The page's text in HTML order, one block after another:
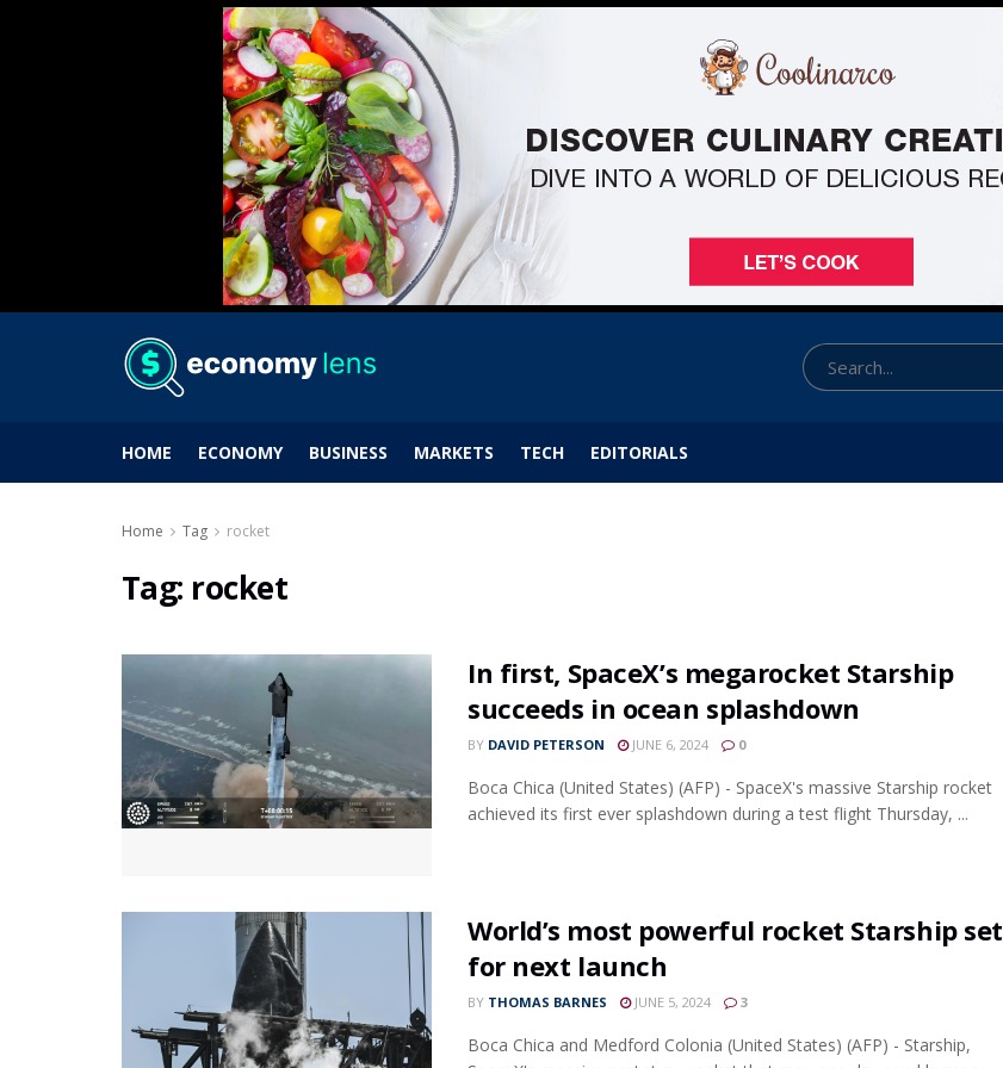
HOME ECONOMY BUSINESS MARKETS TECH EDITORIALS
Home Tag rocket
Tag: rocket
In first, SpaceX’s megarocket Starship
succeeds in ocean splashdown
BY DAVID PETERSON JUNE 6, 2024 0
Boca Chica (United States) (AFP) - SpaceX's massive Starship rocket
achieved its first ever splashdown during a test flight Thursday, ...
World’s most powerful rocket Starship set
for next launch
BY THOMAS BARNES JUNE 5, 2024 3
Boca Chica and Medford Colonia (United States) (AFP) - Starship,